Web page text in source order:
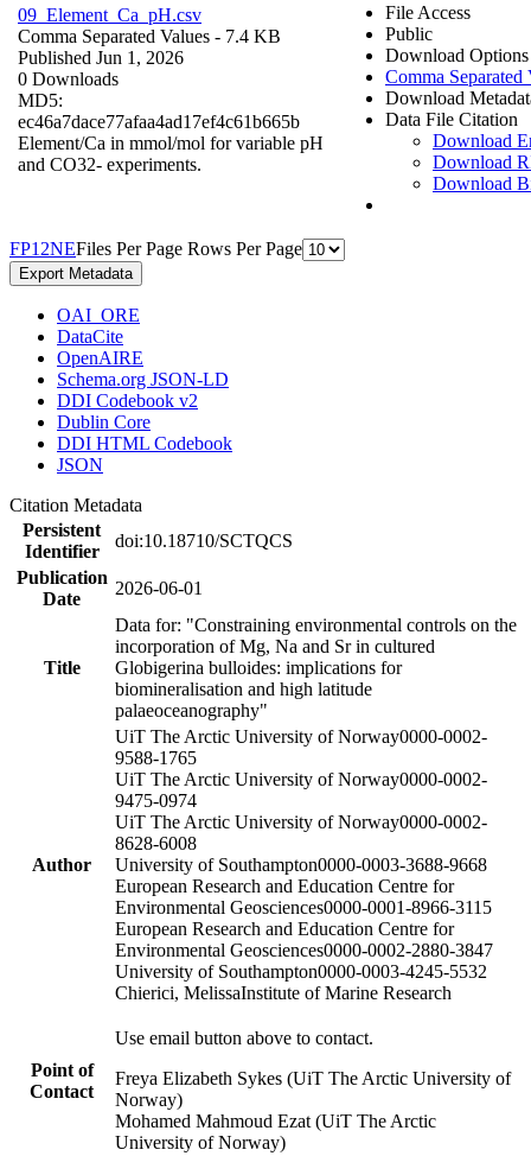
09_Element_Ca_pH.csv
Comma Separated Values - 7.4 KB
Published Jun 1, 2026
0 Downloads
MD5:
ec46a7dace77afaa4ad17ef4c61b665b
Element/Ca in mmol/mol for variable pH
and CO32- experiments.
File Access
Public
Download Options
Comma Separated
Download
Data File Citation
Download
Download
Download
FP1 2NEFiles Per Page Rows Per Page
Export Metadata
OAI_ORE
DataCite
OpenAIRE
Schema.org JSON-LD
DDI Codebook v2
Dublin Core
DDI HTML Codebook
JSON
Citation Metadata
Persistent
Identifier
doi:10.18710/SCTQCS
Publication
Date
2026-06-01
Title
Data for: "Constraining environmental controls on the
incorporation of Mg, Na and Sr in cultured
Globigerina bulloides: implications for
biomineralisation and high latitude
palaeoceanography"
Author
UiT The Arctic University of Norway0000-0002-
9588-1765
UiT The Arctic University of Norway0000-0002-
9475-0974
UiT The Arctic University of Norway0000-0002-
8628-6008
University of Southampton0000-0003-3688-9668
European Research and Education Centre for
Environmental Geosciences0000-0001-8966-3115
European Research and Education Centre for
Environmental Geosciences0000-0002-2880-3847
University of Southampton0000-0003-4245-5532
Chierici, MelissaInstitute of Marine Research
Point of
Contact
Use email button above to contact.
Freya Elizabeth Sykes (UiT The Arctic University of
Norway)
Mohamed Mahmoud Ezat (UiT The Arctic
University of Norway)